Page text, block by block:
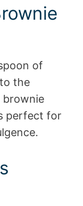
of
the
brownie
perfect for